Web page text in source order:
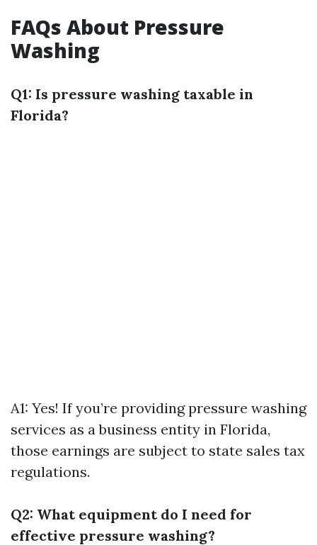
FAQs About Pressure
Washing
Q1: Is pressure washing taxable in
Florida?
A1: Yes! If you’re providing pressure washing
services as a business entity in Florida,
those earnings are subject to state sales tax
regulations.
Q2: What equipment do I need for
effective pressure washing?